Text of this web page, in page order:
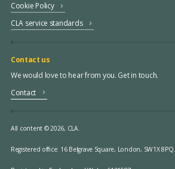
Cookie Policy
CLA service standards
Contact us
We would love to hear from you. Get in touch.
Contact
All content © 2026, CLA.
Registered office: 16 Belgrave Square, London, SW1X 8PQ.